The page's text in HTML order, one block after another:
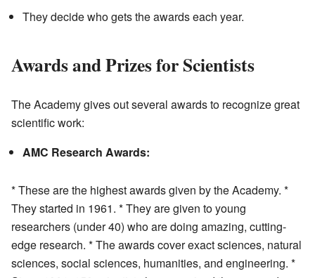
They decide who gets the awards each year.
Awards and Prizes for Scientists
The Academy gives out several awards to recognize great
scientific work:
AMC Research Awards:
* These are the highest awards given by the Academy. *
They started in 1961. * They are given to young
researchers (under 40) who are doing amazing, cutting-
edge research. * The awards cover exact sciences, natural
sciences, social sciences, humanities, and engineering. *